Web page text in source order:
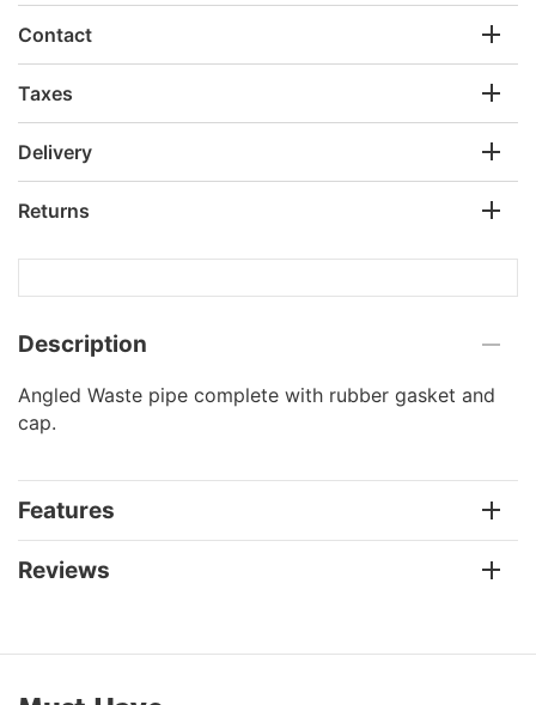
Contact
Taxes
Delivery
Returns
Description
Angled Waste pipe complete with rubber gasket and
cap.
Features
Reviews